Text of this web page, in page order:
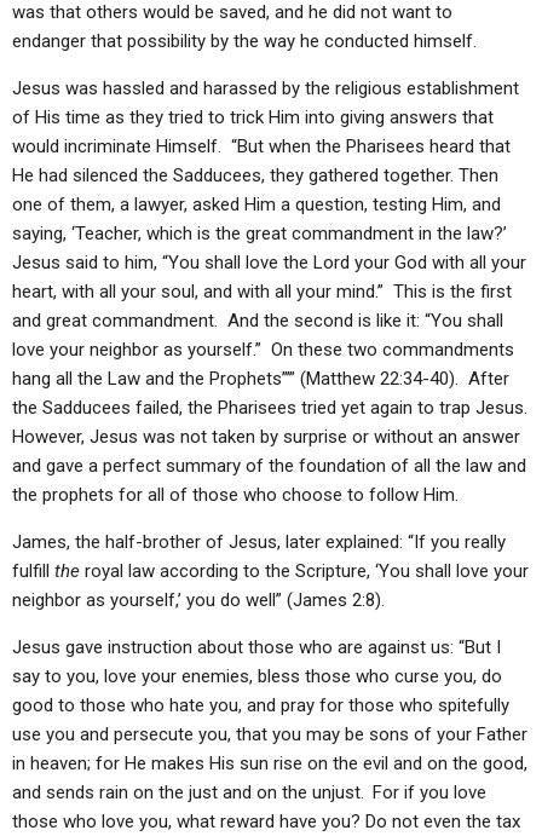
was that others would be saved, and he did not want to
endanger that possibility by the way he conducted himself.
Jesus was hassled and harassed by the religious establishment
of His time as they tried to trick Him into giving answers that
would incriminate Himself. “But when the Pharisees heard that
He had silenced the Sadducees, they gathered together. Then
one of them, a lawyer, asked Him a question, testing Him, and
saying, ‘Teacher, which is the great commandment in the law?’
Jesus said to him, “You shall love the Lord your God with all your
heart, with all your soul, and with all your mind.” This is the first
and great commandment. And the second is like it: “You shall
love your neighbor as yourself.” On these two commandments
hang all the Law and the Prophets”’” (Matthew 22:34-40). After
the Sadducees failed, the Pharisees tried yet again to trap Jesus.
However, Jesus was not taken by surprise or without an answer
and gave a perfect summary of the foundation of all the law and
the prophets for all of those who choose to follow Him.
James, the half-brother of Jesus, later explained: “If you really
fulfill the royal law according to the Scripture, ‘You shall love your
neighbor as yourself,’ you do well” (James 2:8).
Jesus gave instruction about those who are against us: “But I
say to you, love your enemies, bless those who curse you, do
good to those who hate you, and pray for those who spitefully
use you and persecute you, that you may be sons of your Father
in heaven; for He makes His sun rise on the evil and on the good,
and sends rain on the just and on the unjust. For if you love
those who love you, what reward have you? Do not even the tax